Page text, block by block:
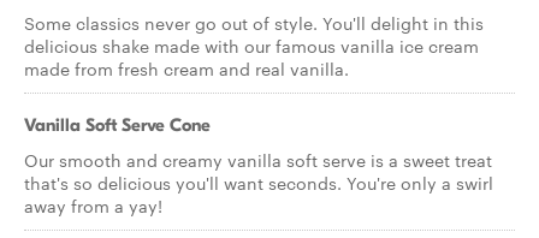
Some classics never go out of style. You'll delight in this
delicious shake made with our famous vanilla ice cream
made from fresh cream and real vanilla.
Vanilla Soft Serve Cone
Our smooth and creamy vanilla soft serve is a sweet treat
that's so delicious you'll want seconds. You're only a swirl
away from a yay!